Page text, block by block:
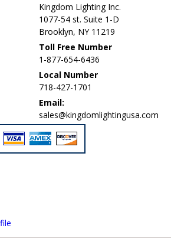
Kingdom Lighting Inc.
1077-54 st. Suite 1-D
Brooklyn, NY 11219
Toll Free Number
1-877-654-6436
Local Number
718-427-1701
Email:
sales@kingdomlightingusa.com